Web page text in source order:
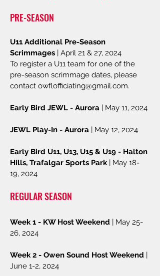
PRE-SEASON
U11 Additional Pre-Season
Scrimmages | April 21 & 27, 2024
To register a U11 team for one of the
pre-season scrimmage dates, please
contact owflofficiating@gmail.com.
Early Bird JEWL - Aurora | May 11, 2024
JEWL Play-In - Aurora | May 12, 2024
Early Bird U11, U13, U15 & U19 - Halton
Hills, Trafalgar Sports Park| May 18-
19, 2024
REGULAR SEASON
Week 1 - KW Host Weekend | May 25-
26, 2024
Week 2 - Owen Sound Host Weekend |
June 1-2, 2024